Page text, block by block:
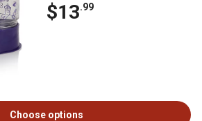
$13.99
Choose options